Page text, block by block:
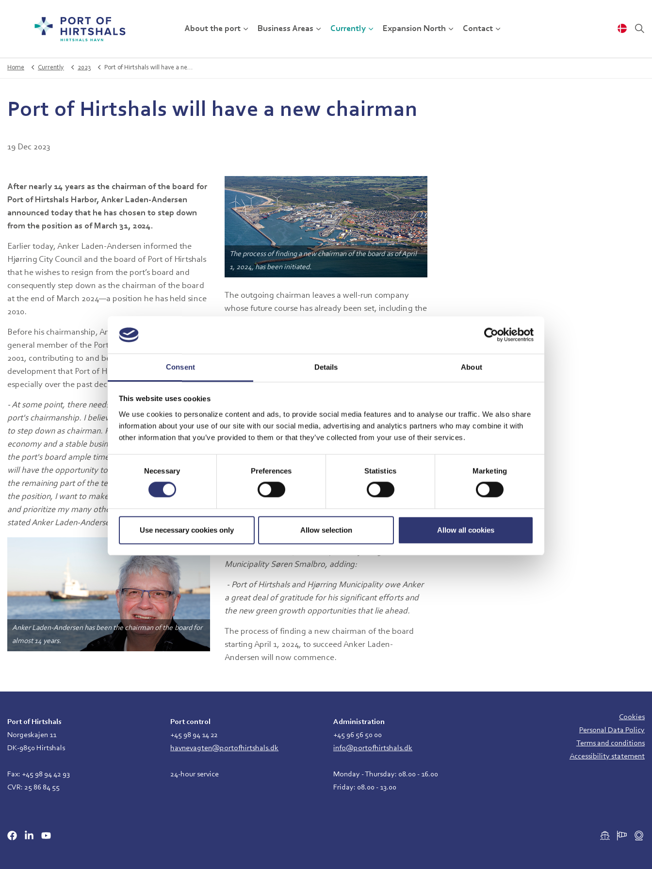
Consent Details About
This website uses cookies
We use cookies to personalize content and ads, to provide social media features and to analyse our traffic. We also share
information about your use of our site with our social media, advertising and analytics partners who may combine it with
other information that you’ve provided to them or that they’ve collected from your use of their services.
Consent
Selection
Necessary Preferences Statistics Marketing
Use necessary cookies only Allow selection Allow all cookies
About the port Business Areas Currently Expansion North Contact
Home Currently 2023 Port of Hirtshals will have a new chairman
Port of Hirtshals will have a new chairman
19 Dec 2023
After nearly 14 years as the chairman of the board for
Port of Hirtshals Harbor, Anker Laden-Andersen
announced today that he has chosen to step down
from the position as of March 31, 2024.
Earlier today, Anker Laden-Andersen informed the
Hjørring City Council and the board of Port of Hirtshals
that he wishes to resign from the port’s board and
consequently step down as the chairman of the board
at the end of March 2024—a position he has held since
2010.
Before his chairmanship, Anker Laden-Andersen was a
general member of the Port of Hirtshals board since
2001, contributing to and being part of the significant
development that Port of Hirtshals has undergone,
especially over the past decade.
- At some point, there needs to be a change in the
port's chairmanship. I believe it is the right time for me
to step down as chairman. Port of Hirtshals has a strong
economy and a stable business foundation. This gives
the port's board ample time to find my successor, who
will have the opportunity to participate in the work for
the remaining part of the term. After nearly 14 years in
the position, I want to make some space in my calendar
and prioritize my many other tasks going forward,"
stated Anker Laden-Andersen.
Anker Laden-Andersen has been the chairman of the board for
almost 14 years.
The process of finding a new chairman of the board as of April
1, 2024, has been initiated.
The outgoing chairman leaves a well-run company
whose future course has already been set, including the
utilization of CO2 (CCUS)—a project that is largely a
reality due to the development company Greenport
North.
the port's development for the past 14 years. The
development of new business areas has lifted the port's
growth and economic development in the entire region.
in the green transition, where the expansion of the
Municipality Søren Smalbro, adding:
- Port of Hirtshals and Hjørring Municipality owe Anker
a great deal of gratitude for his significant efforts and
the new green growth opportunities that lie ahead.
The process of finding a new chairman of the board
starting April 1, 2024, to succeed Anker Laden-
Andersen will now commence.
Port of Hirtshals
Norgeskajen 11
DK-9850 Hirtshals
Fax: +45 98 94 42 93
CVR: 25 86 84 55
Port control
+45 98 94 14 22
havnevagten@portofhirtshals.dk
24-hour service
Administration
+45 96 56 50 00
info@portofhirtshals.dk
Monday - Thursday: 08.00 - 16.00
Friday: 08.00 - 13.00
Cookies
Personal Data Policy
Terms and conditions
Accessibility statement